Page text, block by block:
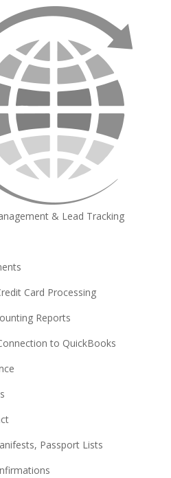
& Lead Tracking
Card Processing
Reports
to QuickBooks
Passport Lists